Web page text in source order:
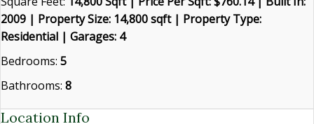
2009 | Property Size: 14,800 sqft | Property Type:
Residential | Garages: 4
Bedrooms: 5
Bathrooms: 8
Location Info